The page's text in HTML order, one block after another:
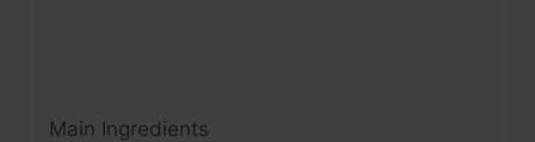
Main Ingredients